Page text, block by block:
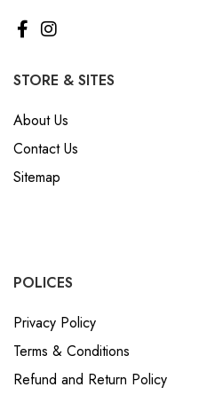
STORE & SITES
About Us
Privacy Policy
Refund and Return Policy
ABOUT SETHNIK